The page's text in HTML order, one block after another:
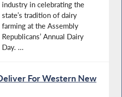
industry in celebrating the
state’s tradition of dairy
farming at the Assembly
Republicans’ Annual Dairy
Day. ...
For Western New